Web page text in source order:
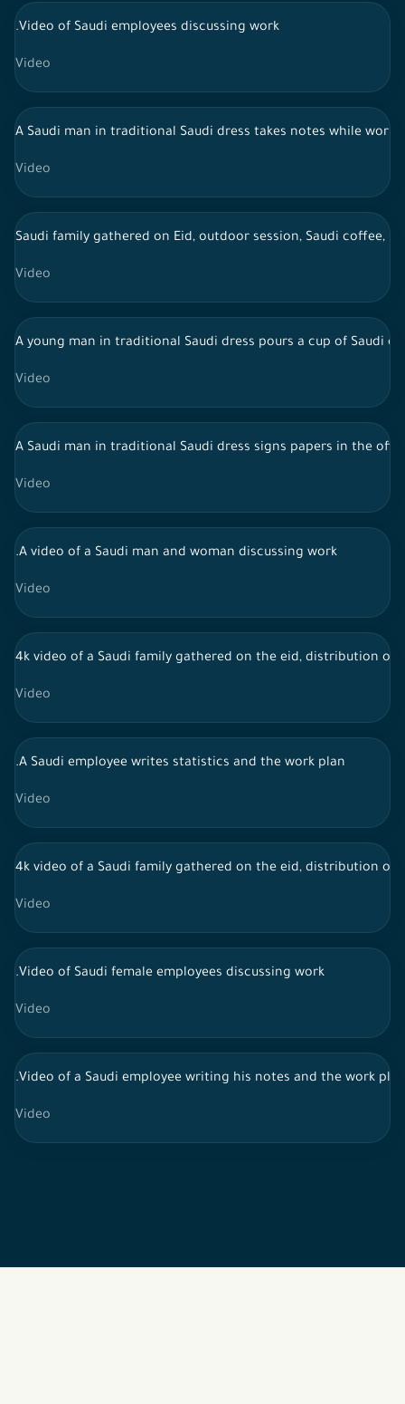
.Video of Saudi employees discussing work
Video
A Saudi man in traditional Saudi dress takes notes while
Video
Saudi family gathered on Eid, outdoor session, Saudi coffee,
Video
A young man in traditional Saudi dress pours a cup of Saudi
Video
A Saudi man in traditional Saudi dress signs papers in the
Video
.A video of a Saudi man and woman discussing work
Video
4k video of a Saudi family gathered on the eid, distribution of
Video
.A Saudi employee writes statistics and the work plan
Video
4k video of a Saudi family gathered on the eid, distribution of
Video
.Video of Saudi female employees discussing work
Video
.Video of a Saudi employee writing his notes and the work plan
Video